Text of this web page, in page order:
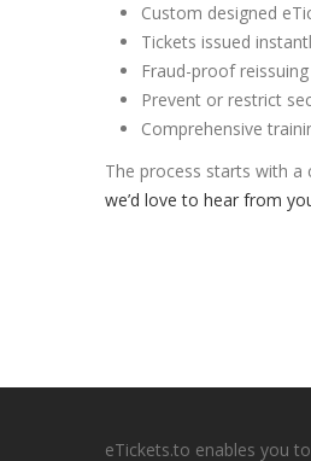
Custom designed
Tickets issued
Fraud-proof
Prevent or restrict
Comprehensive
The process starts with
we’d love to hear from
eTickets.to enables you